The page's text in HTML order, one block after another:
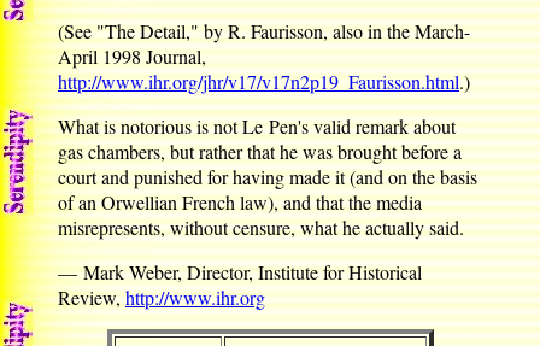
(See "The Detail," by R. Faurisson, also in the March-
April 1998 Journal,
http://www.ihr.org/jhr/v17/v17n2p19_Faurisson.html.)
What is notorious is not Le Pen's valid remark about
gas chambers, but rather that he was brought before a
court and punished for having made it (and on the basis
of an Orwellian French law), and that the media
misrepresents, without censure, what he actually said.
— Mark Weber, Director, Institute for Historical
Review,http://www.ihr.org